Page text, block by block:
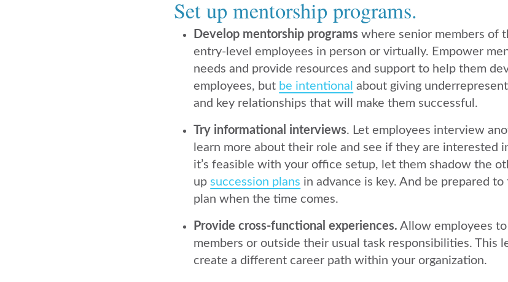
Set up mentorship programs.
Develop mentorship programs where senior members of
entry-level employees in person or virtually. Empower
needs and provide resources and support to help them
employees, but be intentional about giving
and key relationships that will make them successful.
Try informational interviews. Let employees interview
learn more about their role and see if they are interested
it’s feasible with your office setup, let them shadow the
up succession plans in advance is key. And be prepared
plan when the time comes.
Provide cross-functional experiences. Allow employees
members or outside their usual task responsibilities. This
create a different career path within your organization.